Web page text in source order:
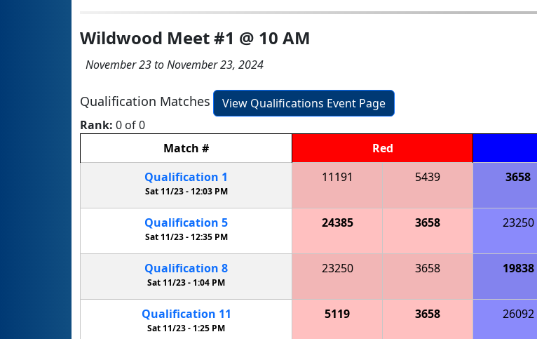
Wildwood Meet #1 @ 10 AM
November 23 to November 23, 2024
Qualification Matches
View Qualifications Event Page
Rank: 0 of 0
Match # Red
Qualification 1
Sat 11/23 - 12:03 PM
11191 5439 3658
Qualification 5
Sat 11/23 -12:35 PM
24385 3658 23250
Qualification 8
Sat 11/23 - 1:04 PM
23250 3658 19838
Qualification 11
Sat 11/23 -1:25 PM
5119 3658 26092